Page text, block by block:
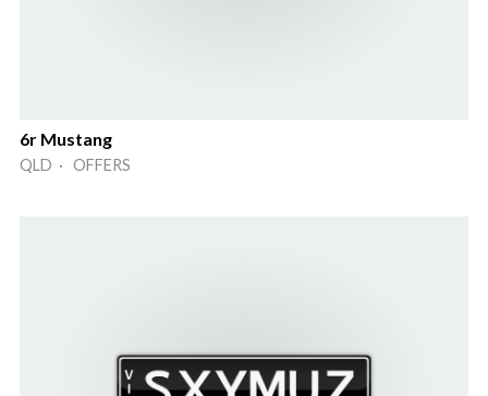
6r Mustang
QLD · OFFERS